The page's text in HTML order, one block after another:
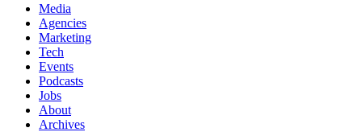
Media
Agencies
Marketing
Tech
Events
Podcasts
Jobs
About
Archives